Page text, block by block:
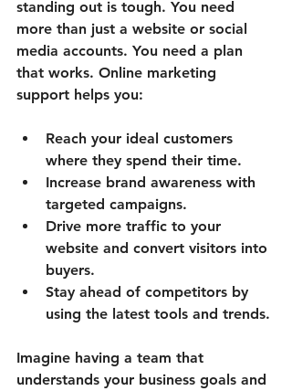
standing out is tough. You need
more than just a website or social
media accounts. You need a plan
that works. Online marketing
support helps you:
Reach your ideal customers
where they spend their time.
Increase brand awareness with
targeted campaigns.
Drive more traffic to your
website and convert visitors into
buyers.
Stay ahead of competitors by
using the latest tools and trends.
Imagine having a team that
understands your business goals and